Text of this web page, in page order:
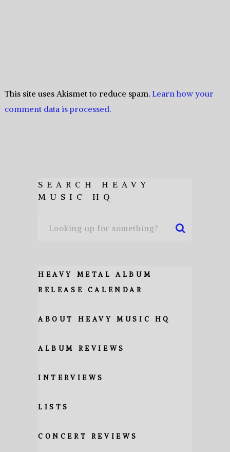
This site uses Akismet to reduce spam. Learn how your
comment data is processed.
SEARCH HEAVY
MUSIC HQ
HEAVY METAL ALBUM
RELEASE CALENDAR
ABOUT HEAVY MUSIC HQ
ALBUM REVIEWS
INTERVIEWS
LISTS
CONCERT REVIEWS